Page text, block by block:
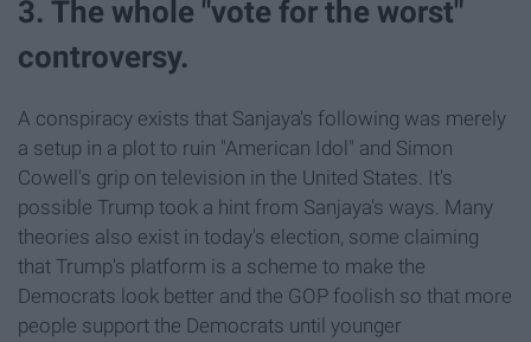
3. The whole "vote for the worst"
controversy.
A conspiracy exists that Sanjaya's following was merely
a setup in a plot to ruin "American Idol" and Simon
Cowell's grip on television in the United States. It's
possible Trump took a hint from Sanjaya's ways. Many
theories also exist in today's election, some claiming
that Trump's platform is a scheme to make the
Democrats look better and the GOP foolish so that more
people support the Democrats until younger